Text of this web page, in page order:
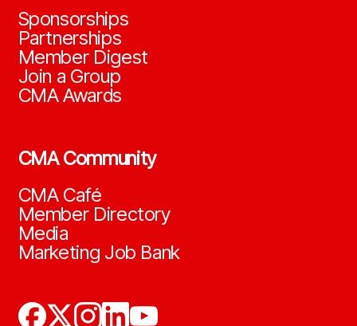
Sponsorships
Partnerships
Member Digest
Join a Group
CMA Awards
CMA Community
CMA Café
Member Directory
Media
Marketing Job Bank